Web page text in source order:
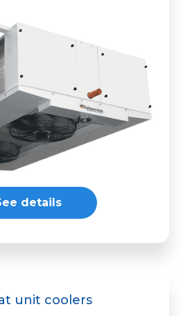
details
unit coolers